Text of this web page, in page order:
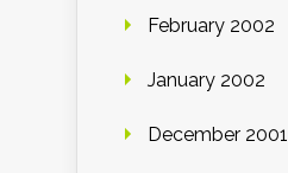
February 2002
January 2002
December 2001